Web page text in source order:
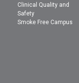
Clinical Quality and
Safety
Smoke Free Campus